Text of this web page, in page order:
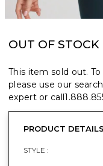
OUT OF STOCK
This item sold out.
please use our
expert or call
PRODUCT DETAILS
STYLE :